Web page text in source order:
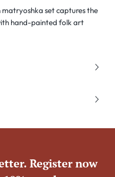
matryoshka set captures the
hand-painted folk art
Register now